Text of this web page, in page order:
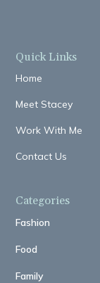
Quick Links
Home
Meet Stacey
Work With Me
Contact Us
Categories
Fashion
Food
Family